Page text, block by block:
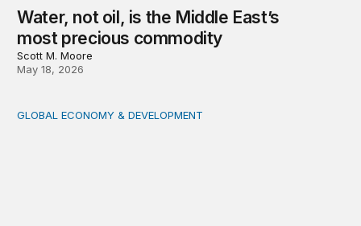
Water, not oil, is the Middle East’s
most precious commodity
Scott M. Moore
May 18, 2026
Key takeaways from the Brookings conversation with
GLOBAL ECONOMY & DEVELOPMENT